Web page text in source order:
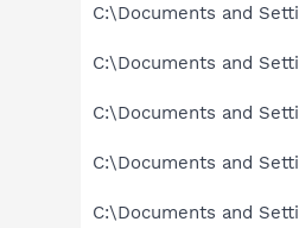
C:\Documents and
C:\Documents and
C:\Documents and
C:\Documents and
C:\Documents and